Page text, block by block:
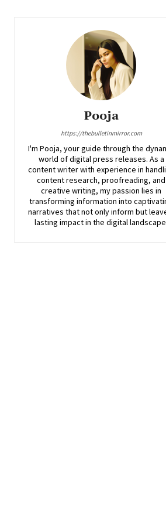
Pooja
https://thebulletinmirror.com
I'm Pooja, your guide through the
world of digital press releases. As a
content writer with experience in
content research, proofreading, and
creative writing, my passion lies in
transforming information into
narratives that not only inform but
lasting impact in the digital